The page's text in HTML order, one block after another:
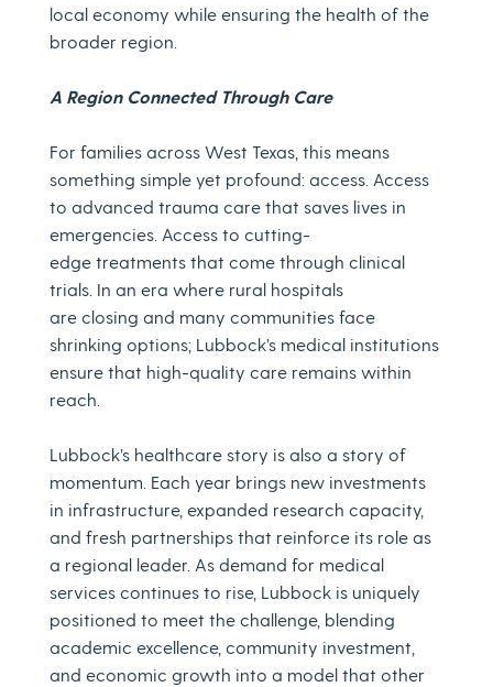
local economy while ensuring the health of the
broader region.
A Region Connected Through Care
For families across West Texas, this means
something simple yet profound: access. Access
to advanced trauma care that saves lives in
emergencies. Access to cutting-
edge treatments that come through clinical
trials. In an era where rural hospitals
are closing and many communities face
shrinking options; Lubbock’s medical institutions
ensure that high-quality care remains within
reach.
Lubbock’s healthcare story is also a story of
momentum. Each year brings new investments
in infrastructure, expanded research capacity,
and fresh partnerships that reinforce its role as
a regional leader. As demand for medical
services continues to rise, Lubbock is uniquely
positioned to meet the challenge, blending
academic excellence, community investment,
and economic growth into a model that other